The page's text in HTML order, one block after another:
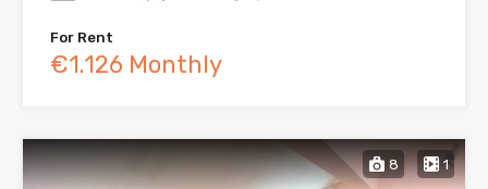
For Rent
€1.126 Monthly
8 1